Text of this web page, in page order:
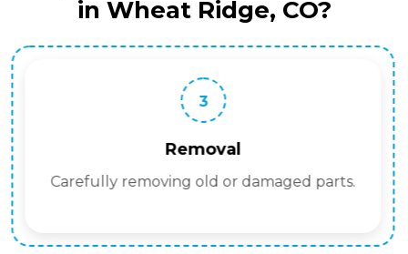
in Wheat Ridge, CO?
3
Removal
Carefully removing old or damaged parts.